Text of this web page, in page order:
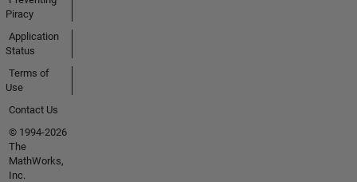
Piracy
Application
Status
Terms of
Use
Contact Us
© 1994-2026
The
MathWorks,
Inc.